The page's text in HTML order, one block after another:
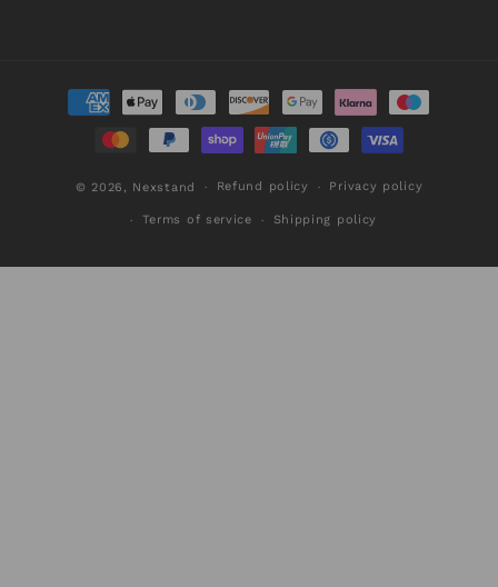
Payment
methods
© 2026, Nexstand Refund policy Privacy policy
Terms of service Shipping policy